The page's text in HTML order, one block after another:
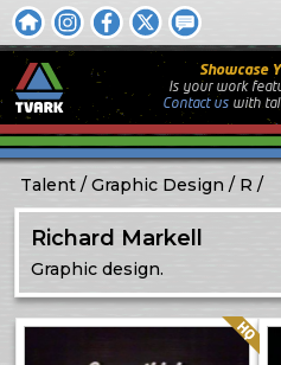
Showcase
Is your work
Contact uswith
Talent Graphic Design R
Richard Markell
Graphic design.
Quality: HQ